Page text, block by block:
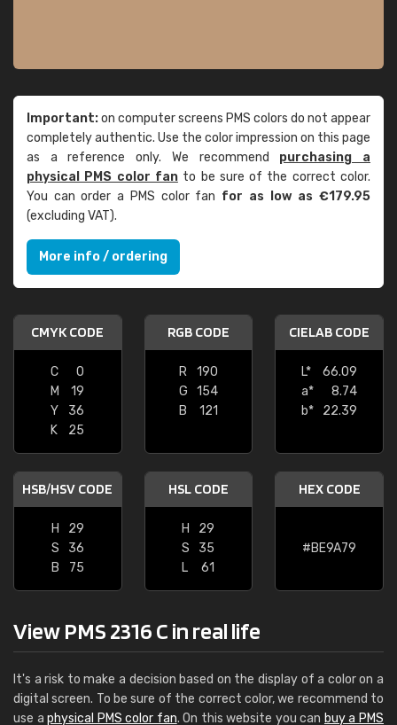
Important:on computer screens PMS colors do not appear
completely authentic. Use the color impression on this page
as a reference only. We recommend purchasing a
physical PMS color fanto be sure of the correct color.
You can order a PMS color fan for as low as €179.95
(excluding VAT).
More info / ordering
CMYK CODE
C
0
M
19
Y
36
K
25
RGB CODE
R
190
G
154
B
121
CIELAB CODE
L*
66.09
a*
8.74
b*
22.39
HSB/HSV CODE
H
29
S
36
B
75
HSL CODE
H
29
S
35
L
61
HEX CODE
#BE9A79
View PMS 2316 C in real life
It's a risk to make a decision based on the display of a color on a
digital screen. To be sure of the correct color, we recommend to
use aphysical PMS color fan. On this website you can buy a PMS